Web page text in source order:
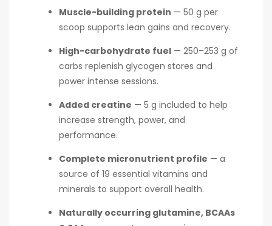
Muscle-building protein — 50 g per
scoop supports lean gains and recovery.
High-carbohydrate fuel — 250–253 g of
carbs replenish glycogen stores and
power intense sessions.
Added creatine — 5 g included to help
increase strength, power, and
performance.
Complete micronutrient profile — a
source of 19 essential vitamins and
minerals to support overall health.
Naturally occurring glutamine, BCAAs